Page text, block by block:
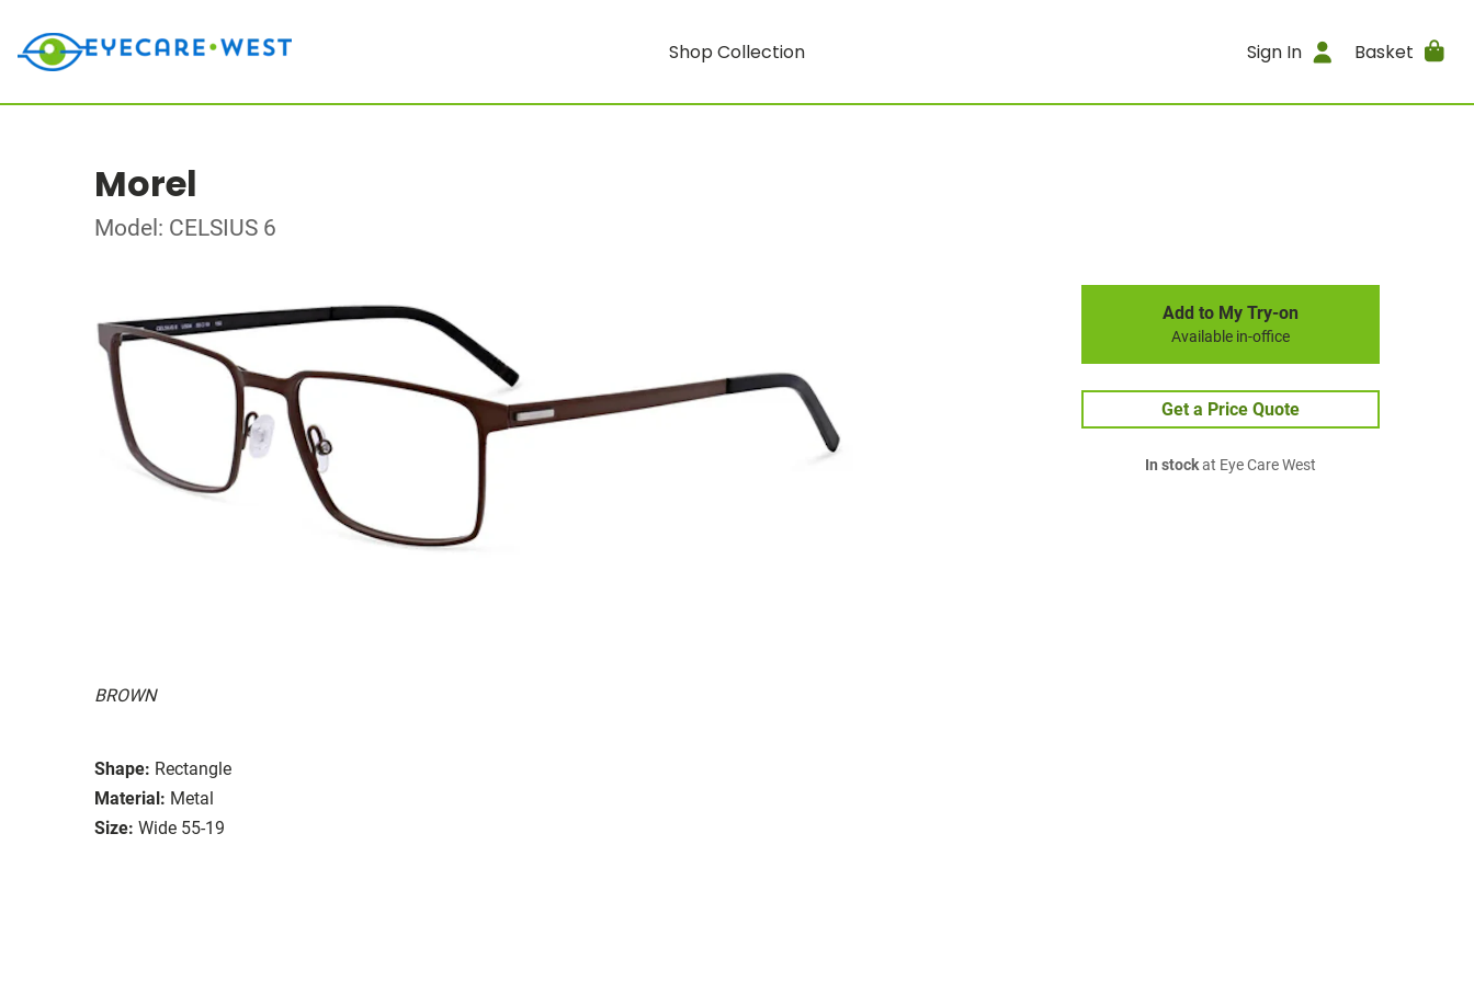
Shop Collection Sign In Basket
Morel
Model: CELSIUS 6
BROWN
Shape: Rectangle
Material: Metal
Size: Wide 55-19
Add to My Try-on
Available in-office
Get a Price Quote
In stockat Eye Care West